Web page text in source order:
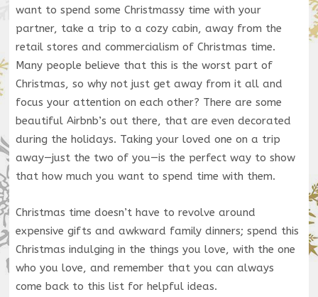
want to spend some Christmassy time with your
partner, take a trip to a cozy cabin, away from the
retail stores and commercialism of Christmas time.
Many people believe that this is the worst part of
Christmas, so why not just get away from it all and
focus your attention on each other? There are some
beautiful Airbnb’s out there, that are even decorated
during the holidays. Taking your loved one on a trip
away—just the two of you—is the perfect way to show
that how much you want to spend time with them.
Christmas time doesn’t have to revolve around
expensive gifts and awkward family dinners; spend this
Christmas indulging in the things you love, with the one
who you love, and remember that you can always
come back to this list for helpful ideas.